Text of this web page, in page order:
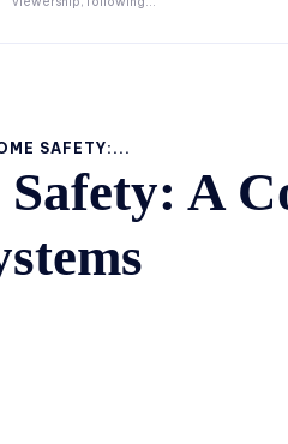
SAFETY:...
A